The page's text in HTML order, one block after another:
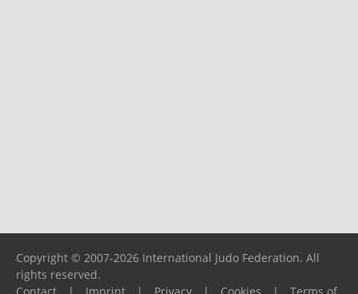
Copyright © 2007-2026 International Judo Federation. All
rights reserved.